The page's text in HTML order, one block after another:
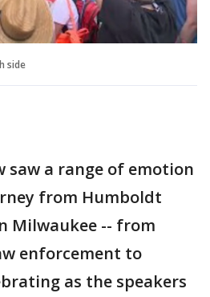
side
saw a range of emotion
from Humboldt
Milwaukee -- from
enforcement to
as the speakers